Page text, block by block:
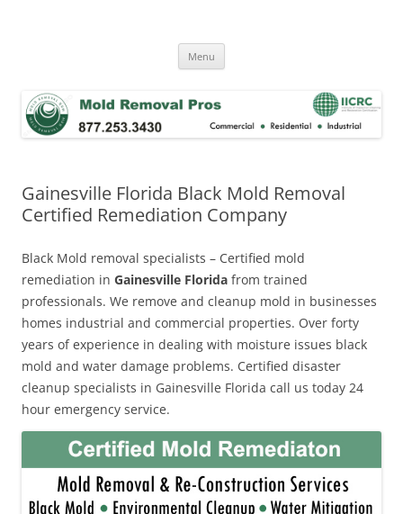
Menu
Gainesville Florida Black Mold Removal
Certified Remediation Company
Black Mold removal specialists – Certified mold
remediation in Gainesville Florida from trained
professionals. We remove and cleanup mold in businesses
homes industrial and commercial properties. Over forty
years of experience in dealing with moisture issues black
mold and water damage problems. Certified disaster
cleanup specialists in Gainesville Florida call us today 24
hour emergency service.